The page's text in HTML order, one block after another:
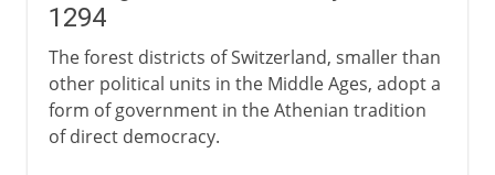
1294
The forest districts of Switzerland, smaller than
other political units in the Middle Ages, adopt a
form of government in the Athenian tradition
of direct democracy.